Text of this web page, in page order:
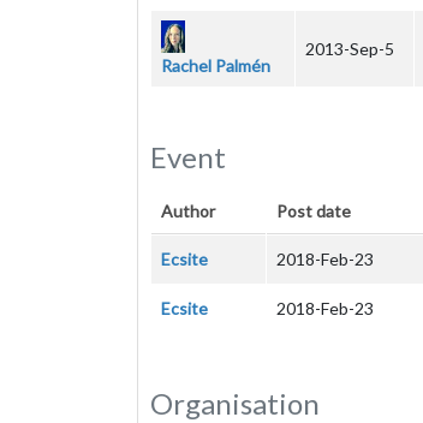
Rachel Palmén
2013-Sep-5
Event
Author Post date
Ecsite 2018-Feb-23
Ecsite 2018-Feb-23
Organisation